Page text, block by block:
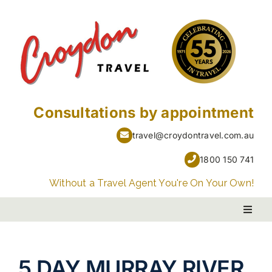
content
Consultations by appointment
travel@croydontravel.com.au
1800 150 741
Without a Travel Agent You're On Your Own!